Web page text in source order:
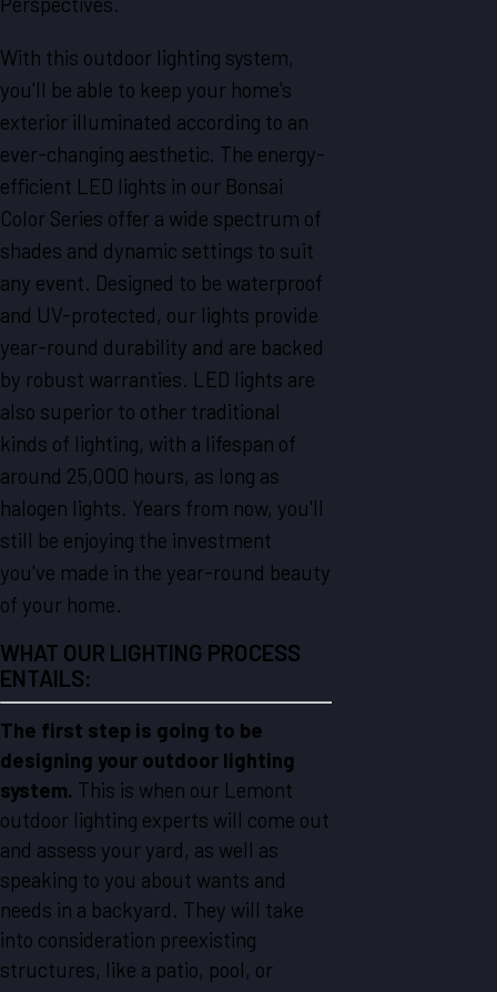
With this outdoor lighting system,
you'll be able to keep your home's
exterior illuminated according to an
ever-changing aesthetic. The energy-
efficient LED lights in our Bonsai
Color Series offer a wide spectrum of
shades and dynamic settings to suit
any event. Designed to be waterproof
and UV-protected, our lights provide
year-round durability and are backed
by robust warranties. LED lights are
also superior to other traditional
kinds of lighting, with a lifespan of
around 25,000 hours, as long as
halogen lights. Years from now, you'll
still be enjoying the investment
you've made in the year-round beauty
of your home.
WHAT OUR LIGHTING PROCESS
ENTAILS:
The first step is going to be
designing your outdoor lighting
system. This is when our Lemont
outdoor lighting experts will come out
and assess your yard, as well as
speaking to you about wants and
needs in a backyard. They will take
into consideration preexisting
structures, like a patio, pool, or